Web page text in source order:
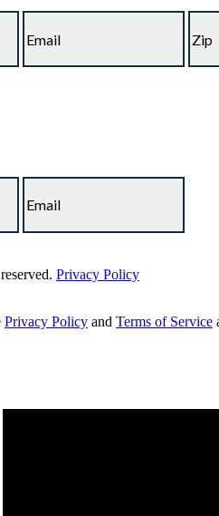
Privacy Policy
Privacy Policy and Terms of Service